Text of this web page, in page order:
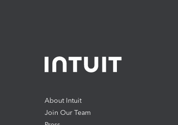
About Intuit
Join Our Team